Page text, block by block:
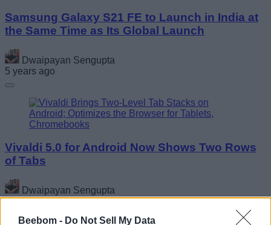
Beebom - Do Not Sell My Data
Samsung Galaxy S21 FE to Launch in India at
the Same Time as Its Global Launch
Dwaipayan Sengupta
5 years ago
Vivaldi 5.0 for Android Now Shows Two Rows
of Tabs
Dwaipayan Sengupta
5 years ago